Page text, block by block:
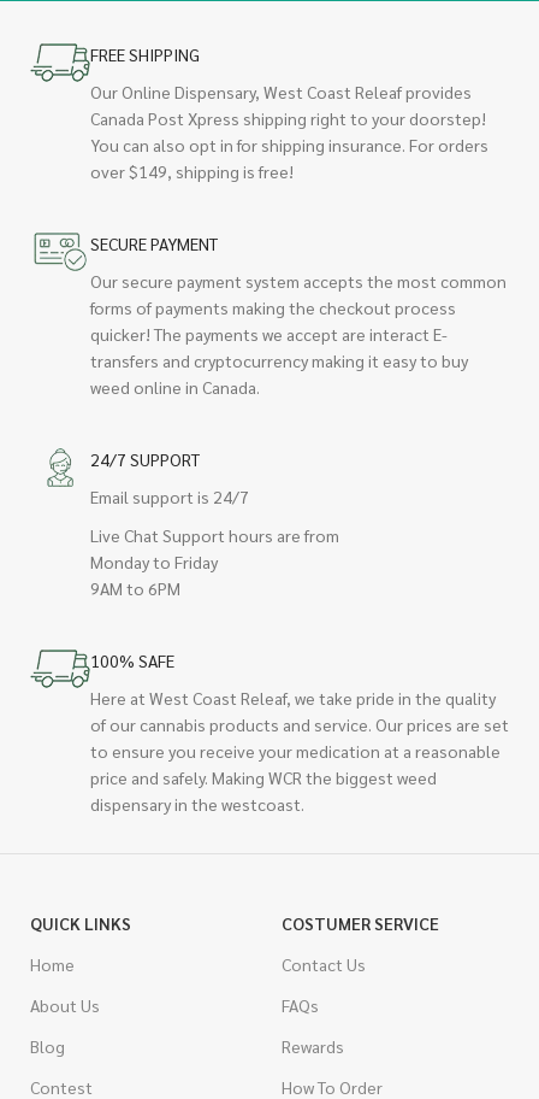
FREE SHIPPING
Our Online Dispensary, West Coast Releaf provides
Canada Post Xpress shipping right to your doorstep!
You can also opt in for shipping insurance. For orders
over $149, shipping is free!
SECURE PAYMENT
Our secure payment system accepts the most common
forms of payments making the checkout process
quicker! The payments we accept are interact E-
transfers and cryptocurrency making it easy to buy
weed online in Canada.
24/7 SUPPORT
Email support is 24/7
Live Chat Support hours are from
Monday to Friday
9AM to 6PM
100% SAFE
Here at West Coast Releaf, we take pride in the quality
of our cannabis products and service. Our prices are set
to ensure you receive your medication at a reasonable
price and safely. Making WCR the biggest weed
dispensary in the westcoast.
QUICK LINKS
Home
About Us
Blog
Contest
COSTUMER SERVICE
Contact Us
FAQs
Rewards
How To Order